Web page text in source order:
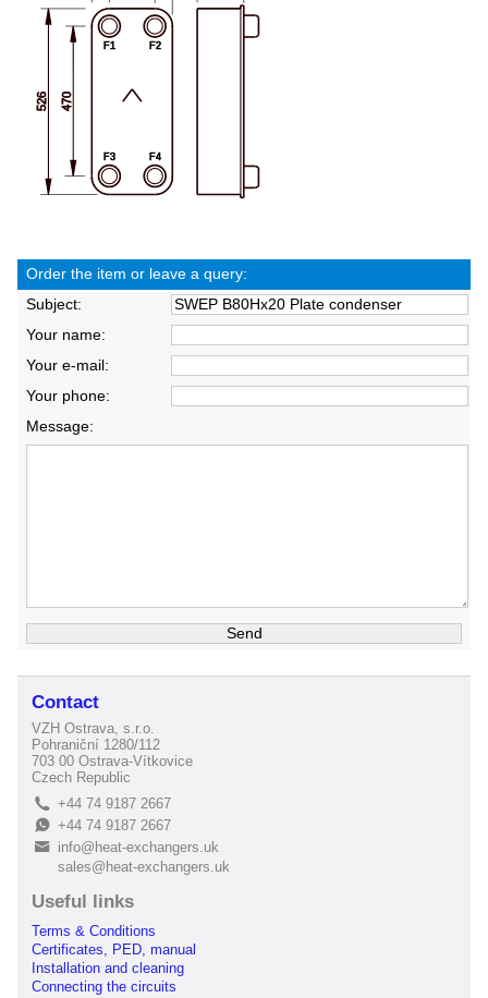
Order the item or leave a query:
Subject:
Your name:
Your e-mail:
Your phone:
Message:
Contact
VZH Ostrava, s.r.o.
Pohraniční 1280/112
703 00 Ostrava-Vítkovice
Czech Republic
L +44 74 9187 2667
E+44 74 9187 2667
B
info@heat-exchangers.uk
sales@heat-exchangers.uk
Useful links
Terms & Conditions
Certificates, PED, manual
Installation and cleaning
Connecting the circuits